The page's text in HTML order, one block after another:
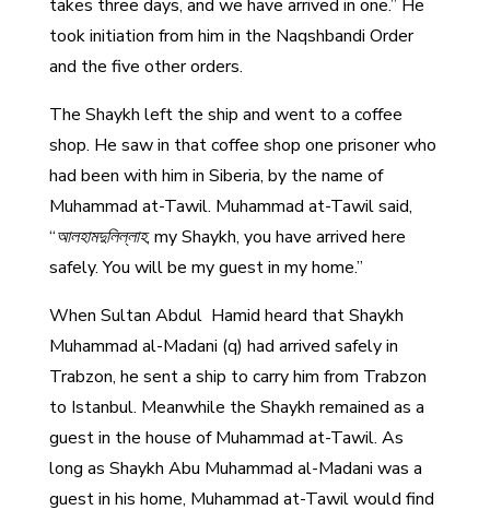
takes three days, and we have arrived in one.” He
took initiation from him in the Naqshbandi Order
and the five other orders.
The Shaykh left the ship and went to a coffee
shop. He saw in that coffee shop one prisoner who
had been with him in Siberia, by the name of
Muhammad at-Tawil. Muhammad at-Tawil said,
“আলহামদুলিল্লাহ, my Shaykh, you have arrived here
safely. You will be my guest in my home.”
When Sultan Abdul Hamid heard that Shaykh
Muhammad al-Madani (q) had arrived safely in
Trabzon, he sent a ship to carry him from Trabzon
to Istanbul. Meanwhile the Shaykh remained as a
guest in the house of Muhammad at-Tawil. As
long as Shaykh Abu Muhammad al-Madani was a
guest in his home, Muhammad at-Tawil would find